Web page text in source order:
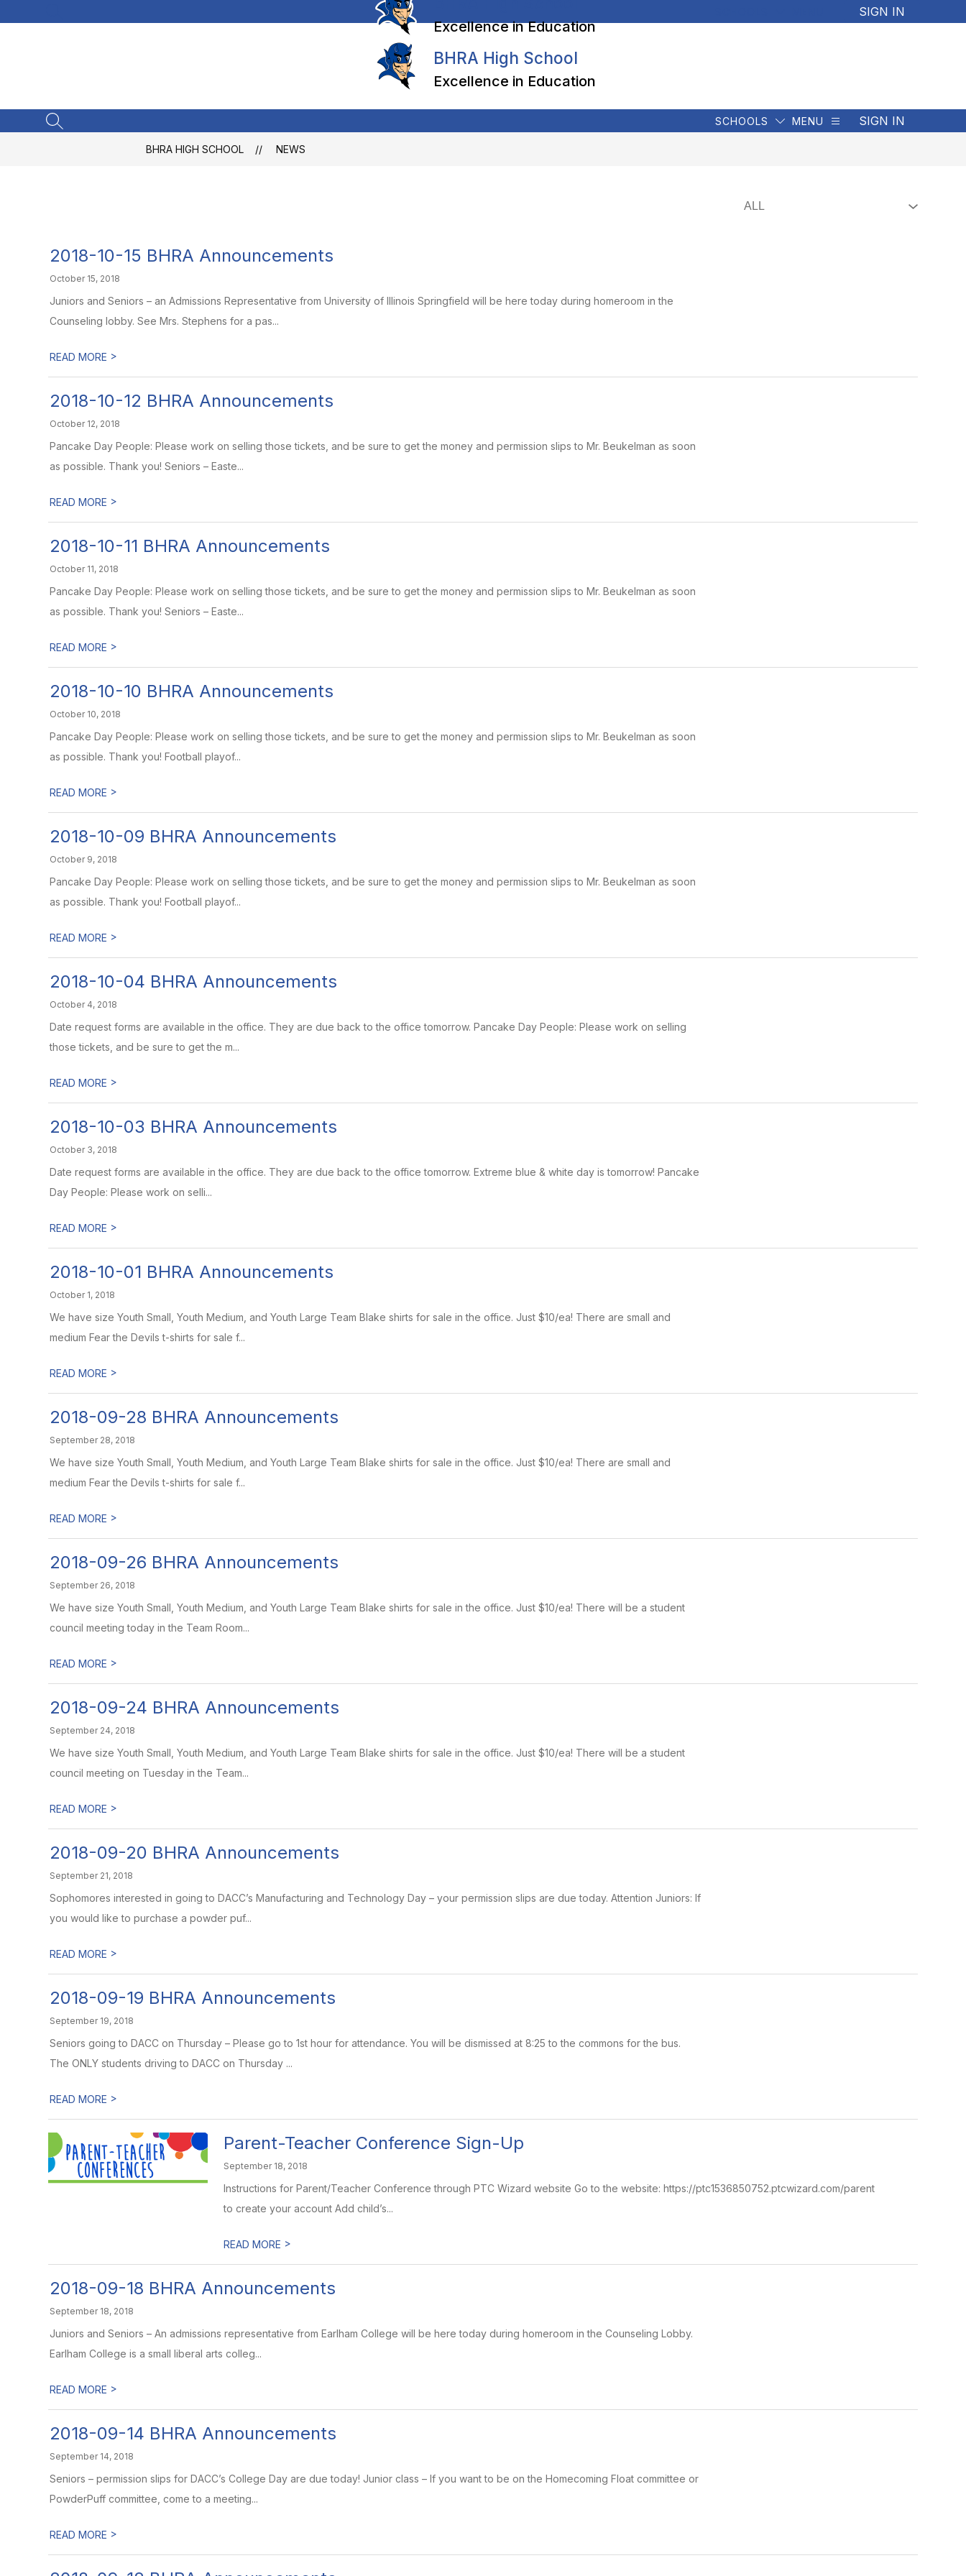
to
Excellence in Education
SIGN IN
BHRA High School
Excellence in Education
SEARCH SITE
SCHOOLS MENU SIGN IN
BHRA HIGH SCHOOL NEWS
2018-10-15 BHRA Announcements
October 15, 2018
Juniors and Seniors – an Admissions Representative from University of Illinois Springfield will be here today during homeroom in the
Counseling lobby. See Mrs. Stephens for a pas...
READ MORE >
2018-10-12 BHRA Announcements
October 12, 2018
Pancake Day People: Please work on selling those tickets, and be sure to get the money and permission slips to Mr. Beukelman as soon
as possible. Thank you! Seniors – Easte...
READ MORE >
2018-10-11 BHRA Announcements
October 11, 2018
Pancake Day People: Please work on selling those tickets, and be sure to get the money and permission slips to Mr. Beukelman as soon
as possible. Thank you! Seniors – Easte...
READ MORE >
2018-10-10 BHRA Announcements
October 10, 2018
Pancake Day People: Please work on selling those tickets, and be sure to get the money and permission slips to Mr. Beukelman as soon
as possible. Thank you! Football playof...
READ MORE >
2018-10-09 BHRA Announcements
October 9, 2018
Pancake Day People: Please work on selling those tickets, and be sure to get the money and permission slips to Mr. Beukelman as soon
as possible. Thank you! Football playof...
READ MORE >
2018-10-04 BHRA Announcements
October 4, 2018
Date request forms are available in the office. They are due back to the office tomorrow. Pancake Day People: Please work on selling
those tickets, and be sure to get the m...
READ MORE >
2018-10-03 BHRA Announcements
October 3, 2018
Date request forms are available in the office. They are due back to the office tomorrow. Extreme blue & white day is tomorrow! Pancake
Day People: Please work on selli...
READ MORE >
2018-10-01 BHRA Announcements
October 1, 2018
We have size Youth Small, Youth Medium, and Youth Large Team Blake shirts for sale in the office. Just $10/ea! There are small and
medium Fear the Devils t-shirts for sale f...
READ MORE >
2018-09-28 BHRA Announcements
September 28, 2018
We have size Youth Small, Youth Medium, and Youth Large Team Blake shirts for sale in the office. Just $10/ea! There are small and
medium Fear the Devils t-shirts for sale f...
READ MORE >
2018-09-26 BHRA Announcements
September 26, 2018
We have size Youth Small, Youth Medium, and Youth Large Team Blake shirts for sale in the office. Just $10/ea! There will be a student
council meeting today in the Team Room...
READ MORE >
2018-09-24 BHRA Announcements
September 24, 2018
We have size Youth Small, Youth Medium, and Youth Large Team Blake shirts for sale in the office. Just $10/ea! There will be a student
council meeting on Tuesday in the Team...
READ MORE >
2018-09-20 BHRA Announcements
September 21, 2018
Sophomores interested in going to DACC’s Manufacturing and Technology Day – your permission slips are due today. Attention Juniors: If
you would like to purchase a powder puf...
READ MORE >
2018-09-19 BHRA Announcements
September 19, 2018
Seniors going to DACC on Thursday – Please go to 1st hour for attendance. You will be dismissed at 8:25 to the commons for the bus.
The ONLY students driving to DACC on Thursday ...
READ MORE >
Parent-Teacher Conference Sign-Up
September 18, 2018
Instructions for Parent/Teacher Conference through PTC Wizard website Go to the website: https://ptc1536850752.ptcwizard.com/parent
to create your account Add child’s...
READ MORE >
2018-09-18 BHRA Announcements
September 18, 2018
Juniors and Seniors – An admissions representative from Earlham College will be here today during homeroom in the Counseling Lobby.
Earlham College is a small liberal arts colleg...
READ MORE >
2018-09-14 BHRA Announcements
September 14, 2018
Seniors – permission slips for DACC’s College Day are due today! Junior class – If you want to be on the Homecoming Float committee or
PowderPuff committee, come to a meeting...
READ MORE >